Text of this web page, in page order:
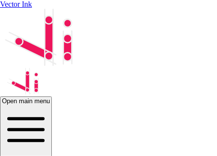
Vector Ink
Open main menu